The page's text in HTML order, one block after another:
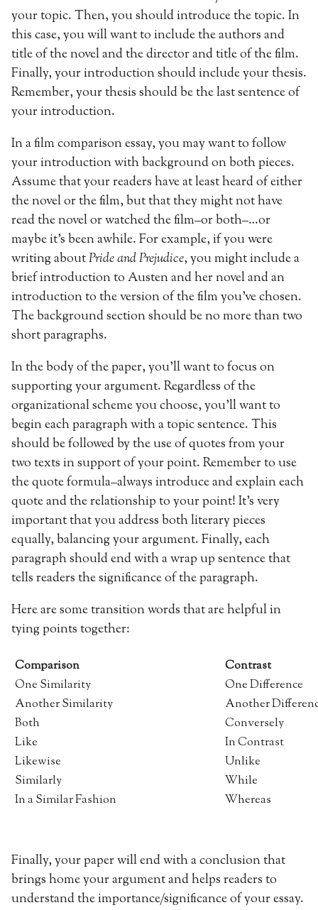
your topic. Then, you should introduce the topic. In
this case, you will want to include the authors and
title of the novel and the director and title of the film.
Finally, your introduction should include your thesis.
Remember, your thesis should be the last sentence of
your introduction.
In a film comparison essay, you may want to follow
your introduction with background on both pieces.
Assume that your readers have at least heard of either
the novel or the film, but that they might not have
read the novel or watched the film–or both–…or
maybe it’s been awhile. For example, if you were
writing aboutPride and Prejudice, you might include a
brief introduction to Austen and her novel and an
introduction to the version of the film you’ve chosen.
The background section should be no more than two
short paragraphs.
In the body of the paper, you’ll want to focus on
supporting your argument. Regardless of the
organizational scheme you choose, you’ll want to
begin each paragraph with a topic sentence. This
should be followed by the use of quotes from your
two texts in support of your point. Remember to use
the quote formula–always introduce and explain each
quote and the relationship to your point! It’s very
important that you address both literary pieces
equally, balancing your argument. Finally, each
paragraph should end with a wrap up sentence that
tells readers the significance of the paragraph.
Here are some transition words that are helpful in
tying points together:
Comparison
Contrast
One Similarity
One Difference
Another Similarity
Another
Both
Conversely
Like
In Contrast
Likewise
Unlike
Similarly
While
In a Similar Fashion
Whereas
Finally, your paper will end with a conclusion that
brings home your argument and helps readers to
understand the importance/significance of your essay.